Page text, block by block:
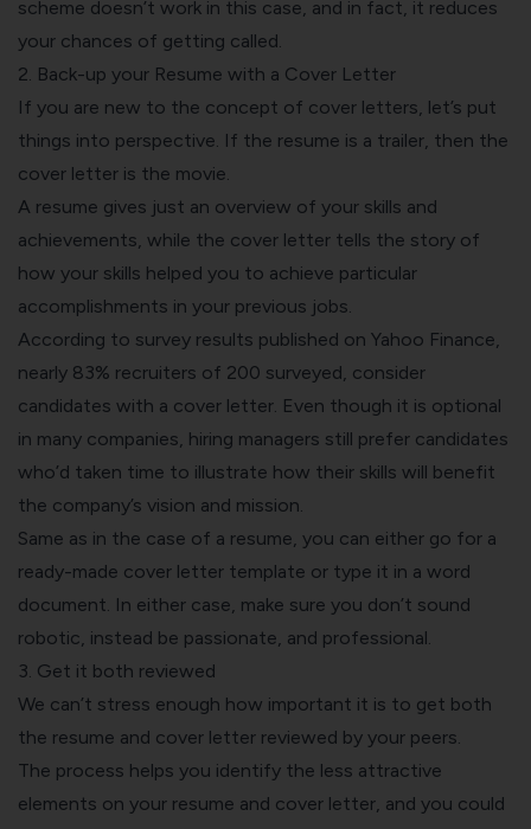
scheme doesn’t work in this case, and in fact, it reduces
your chances of getting called.
2. Back-up your Resume with a Cover Letter
If you are new to the concept of cover letters , let’s put
things into perspective. If the resume is a trailer, then the
cover letter is the movie.
A resume gives just an overview of your skills and
achievements, while the cover letter tells the story of
how your skills helped you to achieve particular
accomplishments in your previous jobs.
According to survey results published on Yahoo Finance,
nearly 83% recruiters of 200 surveyed, consider
candidates with a cover letter. Even though it is optional
in many companies, hiring managers still prefer candidates
who’d taken time to illustrate how their skills will benefit
the company’s vision and mission.
Same as in the case of a resume, you can either go for a
ready-made cover letter template or type it in a word
document. In either case, make sure you don’t sound
robotic, instead be passionate, and professional.
3. Get it both reviewed
We can’t stress enough how important it is to get both
the resume and cover letter reviewed by your peers.
The process helps you identify the less attractive
elements on your resume and cover letter, and you could